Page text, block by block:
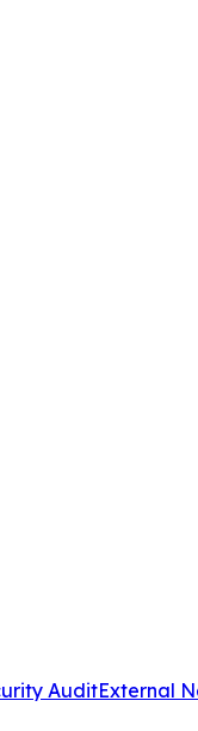
AuditExternal